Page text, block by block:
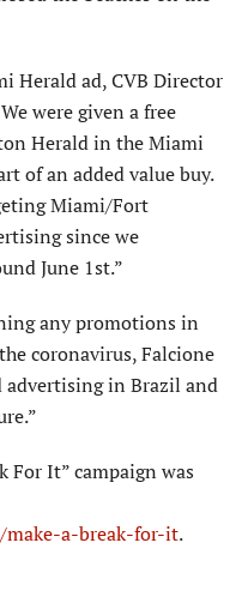
Herald ad, CVB Director
were given a free
Herald in the Miami
of an added value buy.
Miami/Fort
since we
June 1st.”
any promotions in
coronavirus, Falcione
advertising in Brazil and
For It” campaign was
make-a-break-for-it.